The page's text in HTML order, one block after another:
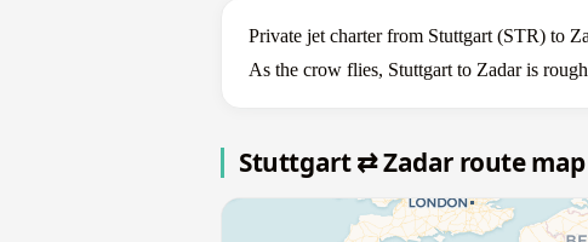
Private jet charter from Stuttgart (STR) to
As the crow flies, Stuttgart to Zadar is
Stuttgart ⇄ Zadar route map